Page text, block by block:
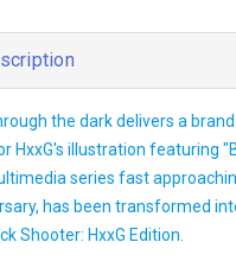
the dark delivers a brand
HxxG's illustration featuring
series fast
has been transformed
Shooter: HxxG Edition.